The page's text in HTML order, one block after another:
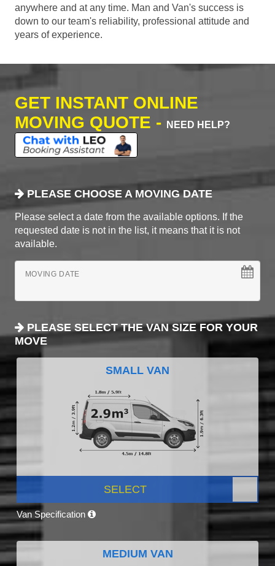
anywhere and at any time. Man and Van's success is
down to our team's reliability, professional attitude and
years of experience.
GET INSTANT ONLINE
MOVING QUOTE -
NEED HELP?
PLEASE CHOOSE A MOVING DATE
Please select a date from the available options. If the
requested date is not in the list, it means that it is not
available.
MOVING DATE
PLEASE SELECT THE VAN SIZE FOR YOUR
MOVE
SMALL VAN
SELECT
Van Specification
MEDIUM VAN